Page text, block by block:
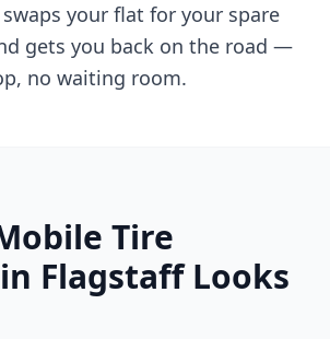
your flat for your spare
gets you back on the road —
no waiting room.
Tire
FlagstaffLooks